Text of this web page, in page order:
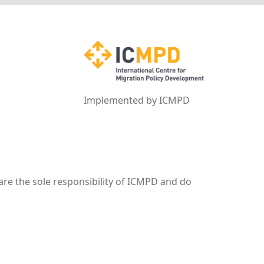
Implemented by ICMPD
the sole responsibility of ICMPD and do